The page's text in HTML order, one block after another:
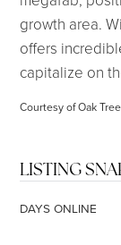
growth area.
offers
capitalize on
Courtesy of Oak
LISTING
DAYS ONLINE